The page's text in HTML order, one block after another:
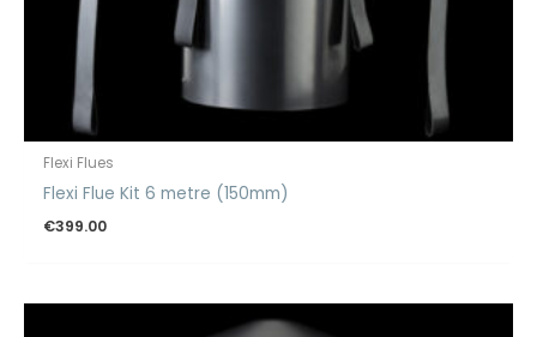
Flexi Flues
Flexi Flue Kit 6 metre (150mm)
€399.00